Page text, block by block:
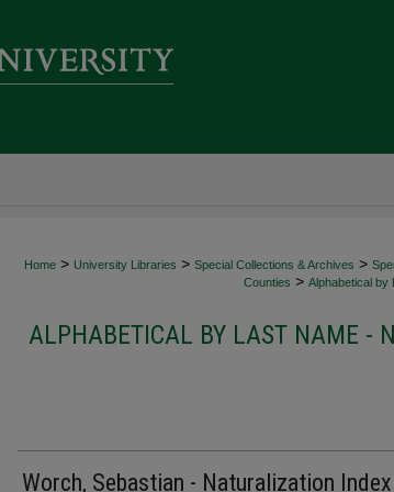
Home > University Libraries > Special Collections & Archives >
Counties > Alphabetical by
ALPHABETICAL BY LAST NAME -
Worch, Sebastian - Naturalization